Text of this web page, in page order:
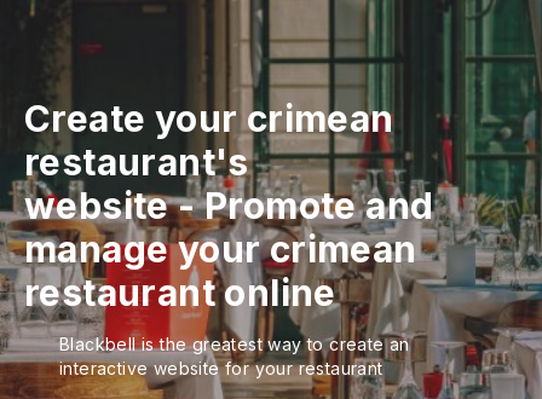
Create your crimean
restaurant's
website-Promote and
manage your crimean
restaurant online
Blackbell is the greatest way to create an
interactive website for your restaurant